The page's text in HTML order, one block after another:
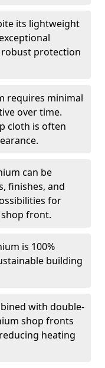
its lightweight
protection
requires minimal
over time.
cloth is often
can be
finishes, and
for
front.
is 100%
building
with double-
shop fronts
heating